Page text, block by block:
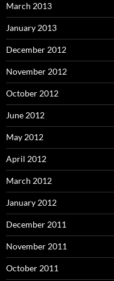
March 2013
January 2013
December 2012
November 2012
October 2012
June 2012
May 2012
April 2012
March 2012
January 2012
December 2011
November 2011
October 2011